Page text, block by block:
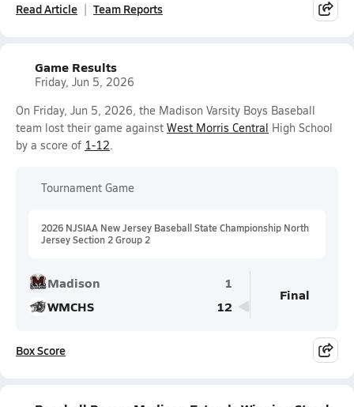
Read Article Team Reports
Game Results
Friday, Jun 5, 2026
On Friday, Jun 5, 2026, the Madison Varsity Boys Baseball
team lost their game against West Morris Central High School
by a score of 1-12.
Tournament Game
2026 NJSIAA New Jersey Baseball State Championship North
Jersey Section 2 Group 2
Madison
1
WMCHS
12
Final
Box Score